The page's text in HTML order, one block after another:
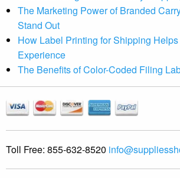
The Marketing Power of Branded
Stand Out
How Label Printing for Shipping
Experience
The Benefits of Color-Coded Filing
Toll Free: 855-632-8520